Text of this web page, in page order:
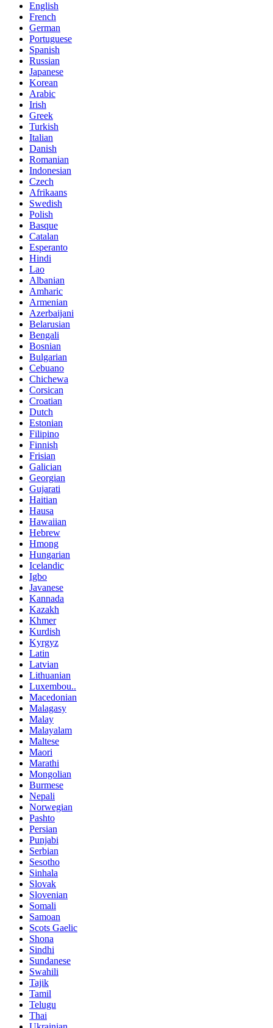
English
French
German
Portuguese
Spanish
Russian
Japanese
Korean
Arabic
Irish
Greek
Turkish
Italian
Danish
Romanian
Indonesian
Czech
Afrikaans
Swedish
Polish
Basque
Catalan
Esperanto
Hindi
Lao
Albanian
Amharic
Armenian
Azerbaijani
Belarusian
Bengali
Bosnian
Bulgarian
Cebuano
Chichewa
Corsican
Croatian
Dutch
Estonian
Filipino
Finnish
Frisian
Galician
Georgian
Gujarati
Haitian
Hausa
Hawaiian
Hebrew
Hmong
Hungarian
Icelandic
Igbo
Javanese
Kannada
Kazakh
Khmer
Kurdish
Kyrgyz
Latin
Latvian
Lithuanian
Luxembou..
Macedonian
Malagasy
Malay
Malayalam
Maltese
Maori
Marathi
Mongolian
Burmese
Nepali
Norwegian
Pashto
Persian
Punjabi
Serbian
Sesotho
Sinhala
Slovak
Slovenian
Somali
Samoan
Scots Gaelic
Shona
Sindhi
Sundanese
Swahili
Tajik
Tamil
Telugu
Thai